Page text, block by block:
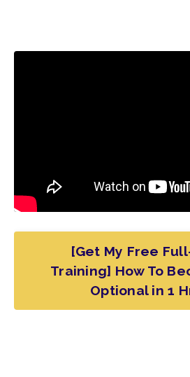
[Get My Free
Training] How To
Optional in 1